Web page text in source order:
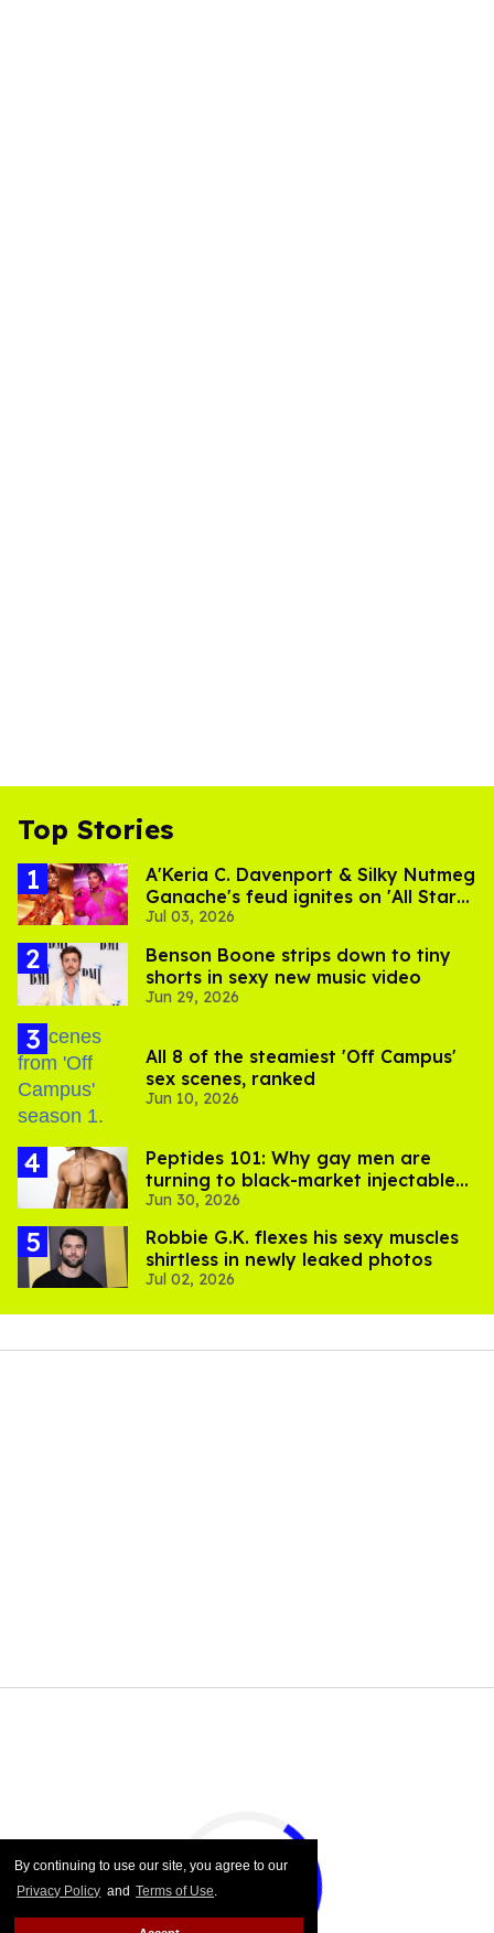
By continuing to use our site, you agree to our
Privacy Policy and Terms of Use.
Top Stories
A'Keria C. Davenport & Silky Nutmeg
Ganache's feud ignites on 'All Stars
11'
Jul 03, 2026
Benson Boone strips down to tiny
shorts in sexy new music video
Jun 29, 2026
All 8 of the steamiest 'Off Campus'
sex scenes, ranked
Jun 10, 2026
Peptides 101: Why gay men are
turning to black-market injectables
to build muscle
Jun 30, 2026
Robbie G.K. flexes his sexy muscles
shirtless in newly leaked photos
Jul 02, 2026